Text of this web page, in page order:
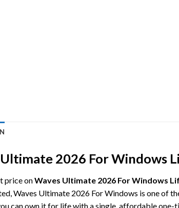
2026 For Windows
price onWaves Ultimate 2026 For Windows
Waves Ultimate 2026 For Windows is one of
can own it for life with a single, affordable